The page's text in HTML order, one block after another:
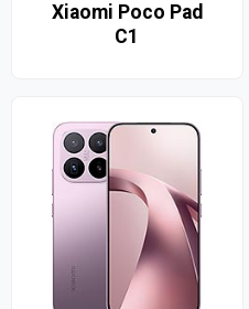
Xiaomi Poco Pad
C1